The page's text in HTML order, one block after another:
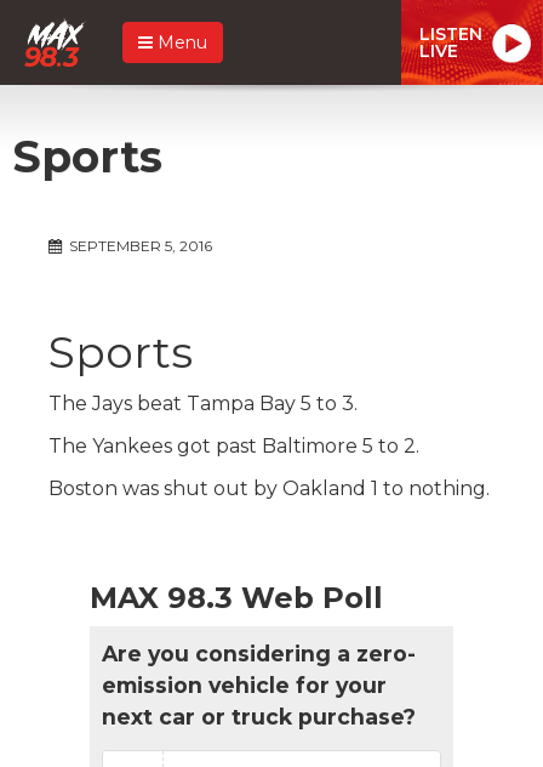
Menu LISTEN
LIVE
Sports
SEPTEMBER 5, 2016
Sports
The Jays beat Tampa Bay 5 to 3.
The Yankees got past Baltimore 5 to 2.
Boston was shut out by Oakland 1 to nothing.
MAX 98.3 Web Poll
Are you considering a zero-
emission vehicle for your
next car or truck purchase?